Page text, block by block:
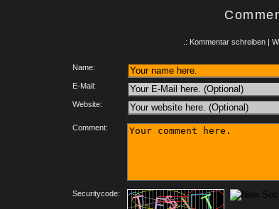
.: Kommentar schreiben |
Name:
E-Mail:
Website:
Comment:
Securitycode: